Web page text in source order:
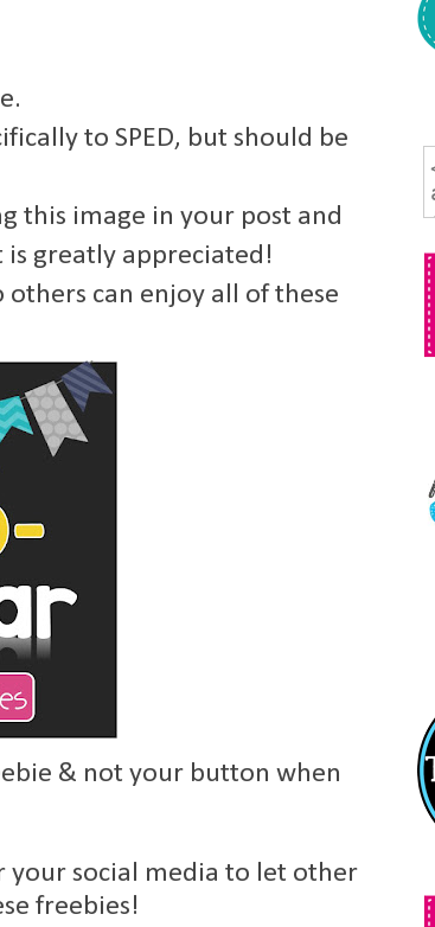
to SPED, but should be
this image in your post and
greatly appreciated!
others can enjoy all of these
& not your button when
your social media to let other
freebies!